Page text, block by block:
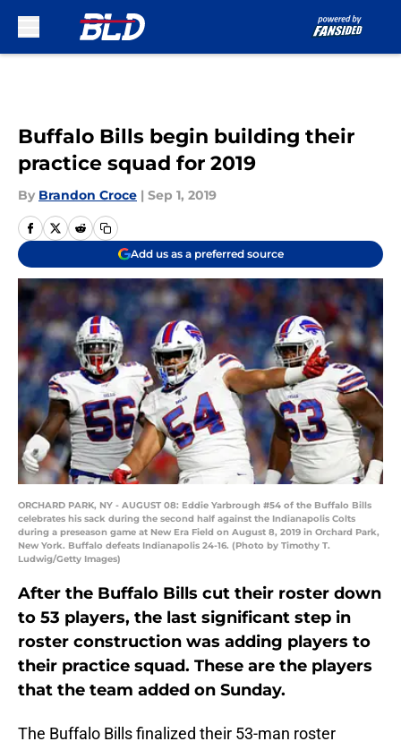
Buffalo Bills begin building their
practice squad for 2019
By Brandon Croce | Sep 1, 2019
Add us as a preferred source
ORCHARD PARK, NY - AUGUST 08: Eddie Yarbrough #54 of the Buffalo Bills
celebrates his sack during the second half against the Indianapolis Colts
during a preseason game at New Era Field on August 8, 2019 in Orchard Park,
New York. Buffalo defeats Indianapolis 24-16. (Photo by Timothy T.
Ludwig/Getty Images)
After the Buffalo Bills cut their roster down
to 53 players, the last significant step in
roster construction was adding players to
their practice squad. These are the players
that the team added on Sunday.
The Buffalo Bills finalized their 53-man roster